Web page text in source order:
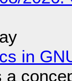
in
a